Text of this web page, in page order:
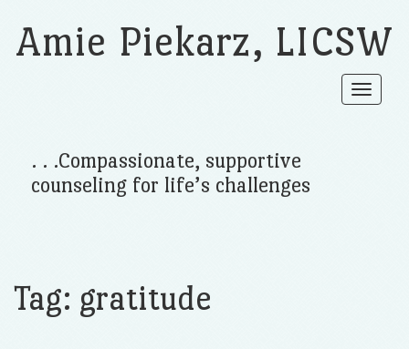
Amie Piekarz, LICSW
Toggle
. . .Compassionate, supportive
counseling for life’s challenges
Tag: gratitude